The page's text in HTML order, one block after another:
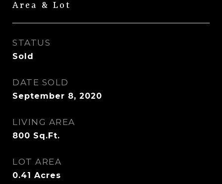
Area & Lot
STATUS
Sold
DATE SOLD
September 8, 2020
LIVING AREA
800 Sq.Ft.
LOT AREA
0.41 Acres